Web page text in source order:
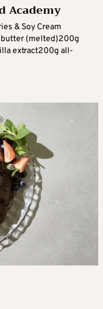
Academy
& Soy Cream
butter (melted)200g
extract200g all-